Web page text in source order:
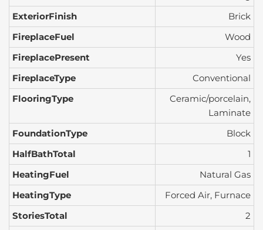
ExteriorFinish
Brick
FireplaceFuel
Wood
FireplacePresent
Yes
FireplaceType
Conventional
FlooringType
Ceramic/porcelain,
Laminate
FoundationType
Block
HalfBathTotal
1
HeatingFuel
Natural Gas
HeatingType
Forced Air, Furnace
StoriesTotal
2